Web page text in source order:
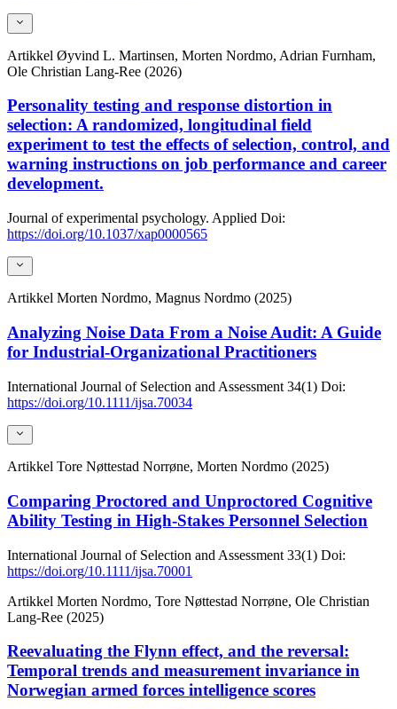
Artikkel Øyvind L. Martinsen, Morten Nordmo, Adrian Furnham,
Ole Christian Lang-Ree (2026)
Personality testing and response distortion in
selection: A randomized, longitudinal field
experiment to test the effects of selection, control, and
warning instructions on job performance and career
development.
Journal of experimental psychology. Applied Doi:
https://doi.org/10.1037/xap0000565
Artikkel Morten Nordmo, Magnus Nordmo (2025)
Analyzing Noise Data From a Noise Audit: A Guide
for Industrial‐Organizational Practitioners
International Journal of Selection and Assessment 34(1) Doi:
https://doi.org/10.1111/ijsa.70034
Artikkel Tore Nøttestad Norrøne, Morten Nordmo (2025)
Comparing Proctored and Unproctored Cognitive
Ability Testing in High-Stakes Personnel Selection
International Journal of Selection and Assessment 33(1) Doi:
https://doi.org/10.1111/ijsa.70001
Artikkel Morten Nordmo, Tore Nøttestad Norrøne, Ole Christian
Lang-Ree (2025)
Reevaluating the Flynn effect, and the reversal:
Temporal trends and measurement invariance in
Norwegian armed forces intelligence scores